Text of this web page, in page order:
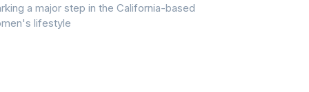
a major step in the California-based
lifestyle